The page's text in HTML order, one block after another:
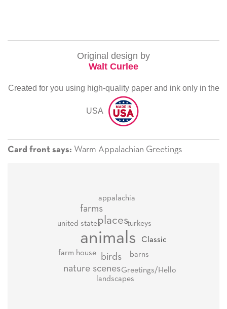
Original design by
Walt Curlee
Created for you using high-quality paper and ink only in the
USA
Card front says: Warm Appalachian Greetings
animals
places
birds
nature scenes
farms
united states
barns
turkeys
farm house
appalachia
landscapes
Greetings/Hello
Classic